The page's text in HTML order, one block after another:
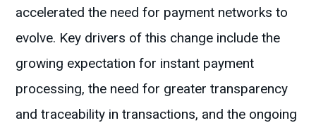
accelerated the need for payment networks to
evolve. Key drivers of this change include the
growing expectation for instant payment
processing, the need for greater transparency
and traceability in transactions, and the ongoing